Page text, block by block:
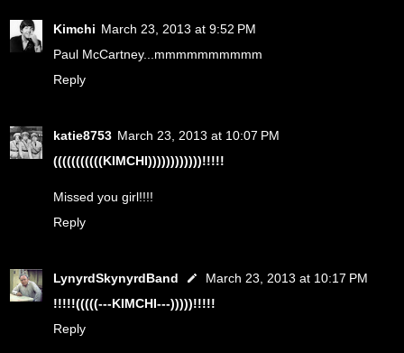
Kimchi March 23, 2013 at 9:52 PM
Paul McCartney...mmmmmmmmmm
Reply
katie8753 March 23, 2013 at 10:07 PM
(((((((((((KIMCHI))))))))))))!!!!!
Missed you girl!!!!
Reply
LynyrdSkynyrdBand
March 23, 2013 at 10:17 PM
!!!!!(((((---KIMCHI---)))))!!!!!
Reply